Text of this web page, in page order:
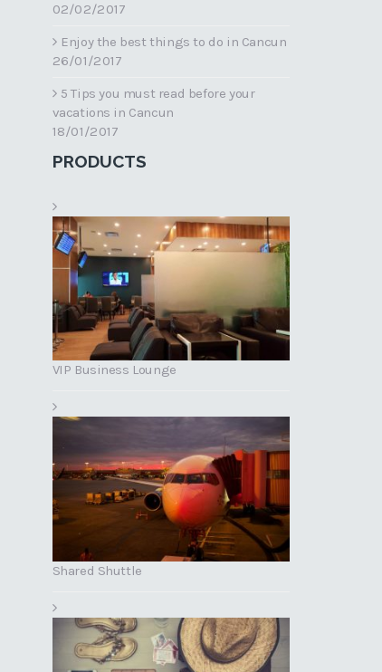
02/02/2017
Enjoy the best things to do in Cancun
26/01/2017
5 Tips you must read before your
vacations in Cancun
18/01/2017
PRODUCTS
VIP Business Lounge
Shared Shuttle